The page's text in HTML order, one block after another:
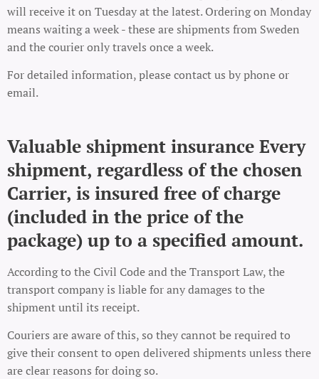
will receive it on Tuesday at the latest. Ordering on Monday
means waiting a week - these are shipments from Sweden
and the courier only travels once a week.
For detailed information, please contact us by phone or
email.
Valuable shipment insurance Every
shipment, regardless of the chosen
Carrier, is insured free of charge
(included in the price of the
package) up to a specified amount.
According to the Civil Code and the Transport Law, the
transport company is liable for any damages to the
shipment until its receipt.
Couriers are aware of this, so they cannot be required to
give their consent to open delivered shipments unless there
are clear reasons for doing so.